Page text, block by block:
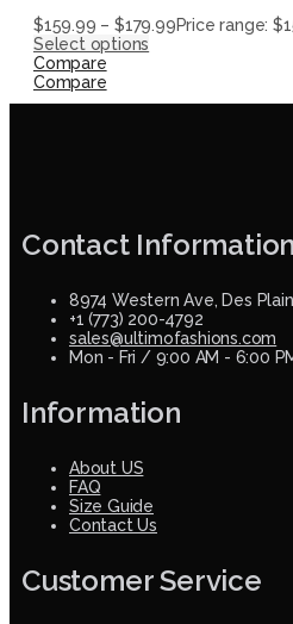
$159.99 – $179.99Price range:
Select options
Compare
Compare
Contact Information
8974 Western Ave, Des
+1 (773) 200-4792
sales@ultimofashions.com
Mon - Fri / 9:00 AM - 6:00
Information
About US
FAQ
Size Guide
Contact Us
Customer Service